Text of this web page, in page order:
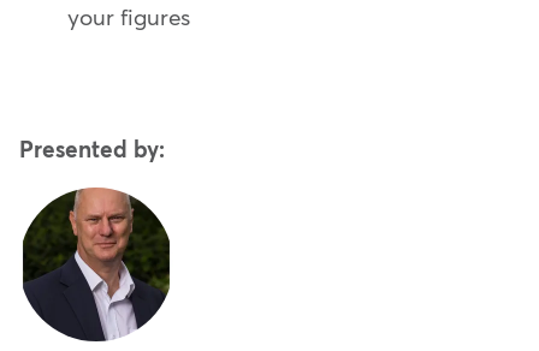
your figures
Presented by: